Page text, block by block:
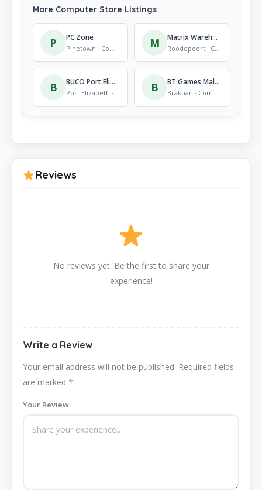
More Computer Store Listings
P PC Zone
Pinetown · Computer Store M Matrix Warehouse Constantia Kloof
Roodepoort · Computer Store
B BUCO Port Elizabeth Walker Drive
Port Elizabeth · Computer Store B BT Games Mall @ Carnival
Brakpan · Computer Store
Reviews
No reviews yet. Be the first to share your
experience!
Write a Review
Your email address will not be published. Required fields
are marked *
Your Review